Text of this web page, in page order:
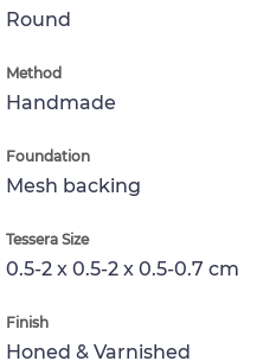
Round
Method
Handmade
Foundation
Mesh backing
Tessera Size
0.5-2 x 0.5-2 x 0.5-0.7 cm
Finish
Honed & Varnished